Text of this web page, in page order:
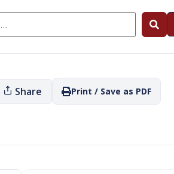
Share Print / Save as PDF